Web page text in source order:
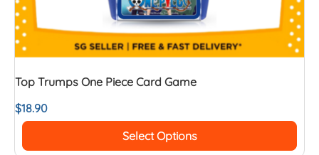
Top Trumps One Piece Card Game
$18.90
Select Options